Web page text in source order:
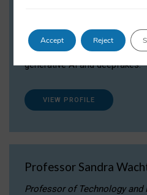
Dr Daria Onitiu researches
the legal, ethical and
surrounding Artificial
generative AI and deepfakes.
VIEW PROFILE
Professor Sandra
Professor of Technology and
Accept Reject